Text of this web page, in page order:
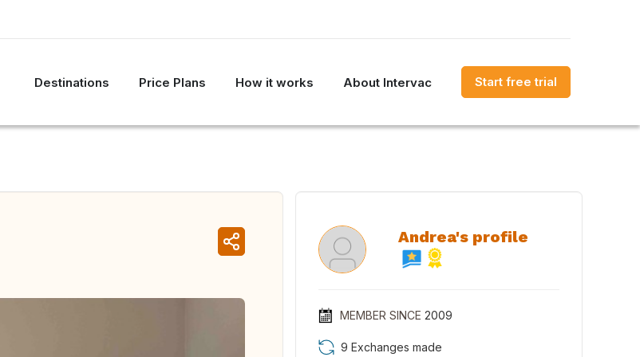
Destinations Price Plans How it works About Intervac Start free trial
Andrea's profile
MEMBER SINCE 2009
9 Exchanges made